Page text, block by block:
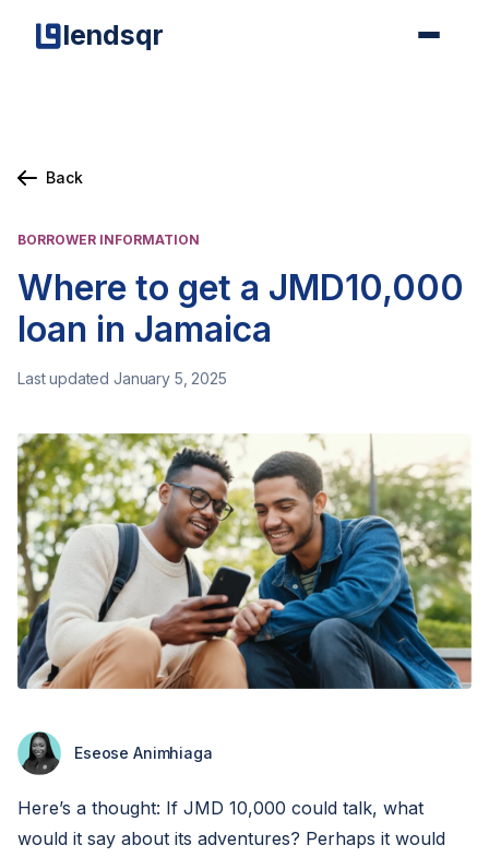
lendsqr
Back
BORROWER INFORMATION
Where to get a JMD10,000
loan in Jamaica
Last updated January 5, 2025
Eseose Animhiaga
Here’s a thought: If JMD 10,000 could talk, what
would it say about its adventures? Perhaps it would